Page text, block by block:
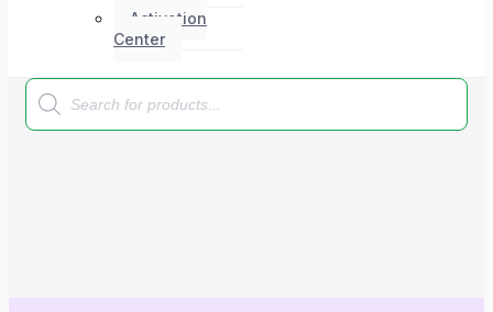
Activation
Center
Products
search